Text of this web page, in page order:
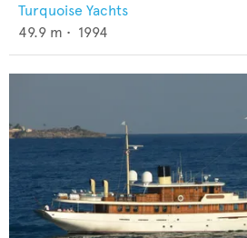
Turquoise Yachts
49.9 m • 1994